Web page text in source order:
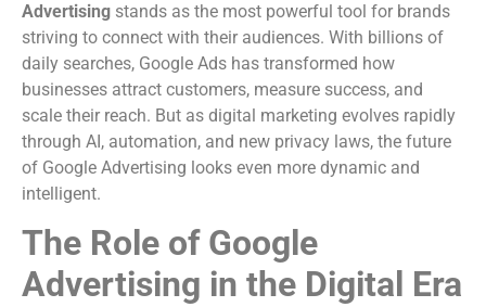
Advertising stands as the most powerful tool for brands
striving to connect with their audiences. With billions of
daily searches, Google Ads has transformed how
businesses attract customers, measure success, and
scale their reach. But as digital marketing evolves rapidly
through AI, automation, and new privacy laws, the future
of Google Advertising looks even more dynamic and
intelligent.
The Role of Google
Advertising in the Digital Era